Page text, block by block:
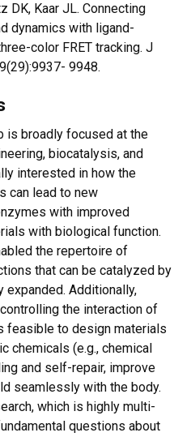
DK, Kaar JL. Connecting
dynamics with ligand-
color FRET tracking. J
9948.
is broadly focused at the
biocatalysis, and
interested in how the
can lead to new
with improved
with biological function.
the repertoire of
that can be catalyzed by
Additionally,
the interaction of
feasible to design materials
chemicals (e.g., chemical
and self-repair, improve
seamlessly with the body.
which is highly multi-
questions about